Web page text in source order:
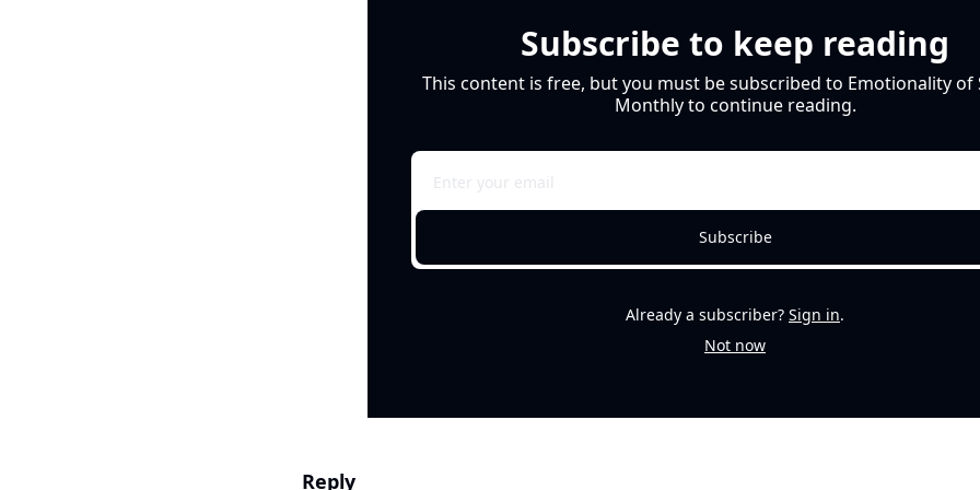
Subscribe to keep reading
This content is free, but you must be subscribed to Emotionality of
Monthly to continue reading.
Subscribe
Already a subscriber? Sign in.
Not now
Reply